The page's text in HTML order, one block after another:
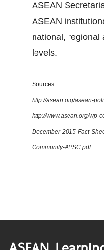
ASEAN
ASEAN
national, regional
levels.
Sources:
http://asean.org/asean-
http://www.asean.org/wp-
December-2015-Fact-
Community-APSC.pdf